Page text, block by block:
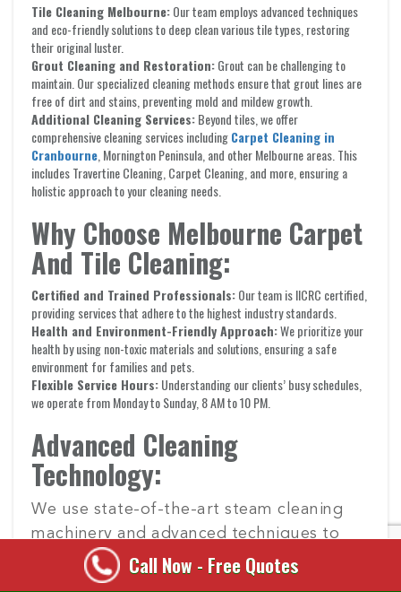
Tile Cleaning Melbourne:Our team employs advanced techniques
and eco-friendly solutions to deep clean various tile types, restoring
their original luster.
Grout Cleaning and Restoration:Grout can be challenging to
maintain. Our specialized cleaning methods ensure that grout lines are
free of dirt and stains, preventing mold and mildew growth.
Additional Cleaning Services:Beyond tiles, we offer
comprehensive cleaning services includingCarpet Cleaning in
Cranbourne , Mornington Peninsula, and other Melbourne areas. This
includes Travertine Cleaning, Carpet Cleaning, and more, ensuring a
holistic approach to your cleaning needs.
Why Choose Melbourne Carpet
And Tile Cleaning:
Certified and Trained Professionals:Our team is IICRC certified,
providing services that adhere to the highest industry standards.
Health and Environment-Friendly Approach:We prioritize your
health by using non-toxic materials and solutions, ensuring a safe
environment for families and pets.
Flexible Service Hours:Understanding our clients’ busy schedules,
we operate from Monday to Sunday, 8 AM to 10 PM.
Advanced Cleaning
Technology:
We use state-of-the-art steam cleaning
machinery and advanced techniques to
tackle even the toughest stains and dirt.
Our technology ensures deep cleaning
Call Now - Free Quotes